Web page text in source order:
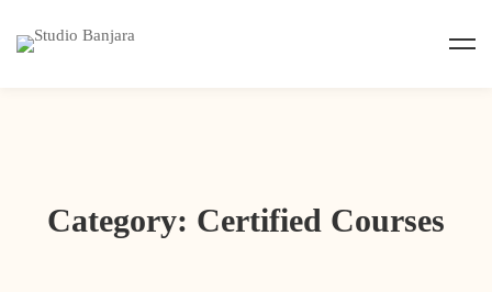
Category: Certified Courses